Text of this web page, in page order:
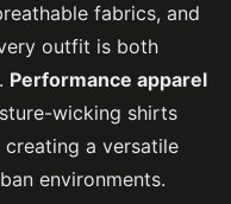
fabrics, and
outfit is both
. Performance apparel
wicking shirts
a versatile
environments.